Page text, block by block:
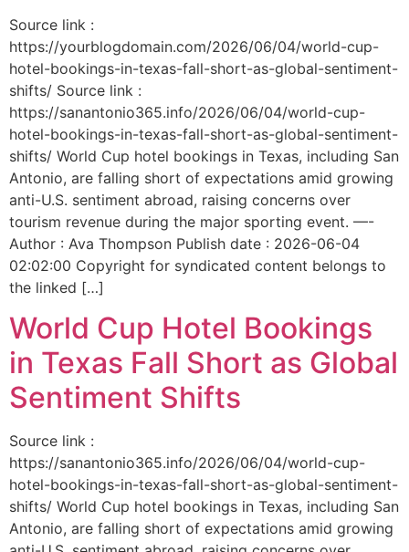
Source link :
https://yourblogdomain.com/2026/06/04/world-cup-
hotel-bookings-in-texas-fall-short-as-global-sentiment-
shifts/ Source link :
https://sanantonio365.info/2026/06/04/world-cup-
hotel-bookings-in-texas-fall-short-as-global-sentiment-
shifts/ World Cup hotel bookings in Texas, including San
Antonio, are falling short of expectations amid growing
anti-U.S. sentiment abroad, raising concerns over
tourism revenue during the major sporting event. —-
Author : Ava Thompson Publish date : 2026-06-04
02:02:00 Copyright for syndicated content belongs to
the linked […]
World Cup Hotel Bookings
in Texas Fall Short as Global
Sentiment Shifts
Source link :
https://sanantonio365.info/2026/06/04/world-cup-
hotel-bookings-in-texas-fall-short-as-global-sentiment-
shifts/ World Cup hotel bookings in Texas, including San
Antonio, are falling short of expectations amid growing